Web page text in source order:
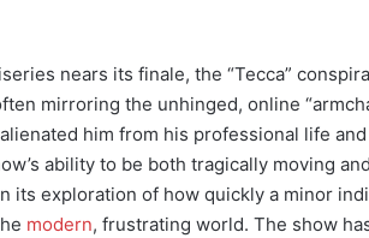
nears its finale, the “Tecca”
mirroring the unhinged, online
him from his professional life
ability to be both tragically moving
its exploration of how quickly a minor
modern, frustrating world. The show